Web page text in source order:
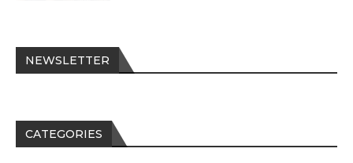
NEWSLETTER
CATEGORIES